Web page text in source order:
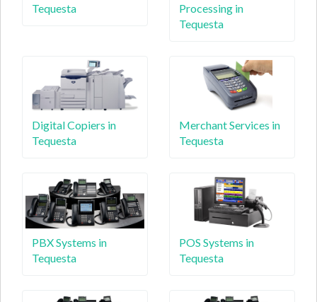
Tequesta
Processing in
Tequesta
Digital Copiers in
Tequesta
Merchant Services in
Tequesta
PBX Systems in
Tequesta
POS Systems in
Tequesta